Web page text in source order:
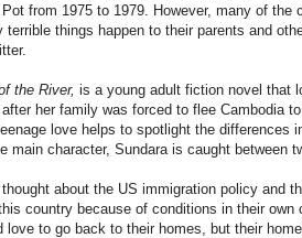
from 1975 to 1979. However, many of the
terrible things happen to their parents and
the River, is a young adult fiction novel that
her family was forced to flee Cambodia
love helps to spotlight the differences
main character, Sundara is caught between
about the US immigration policy and
country because of conditions in their own
love to go back to their homes, but their